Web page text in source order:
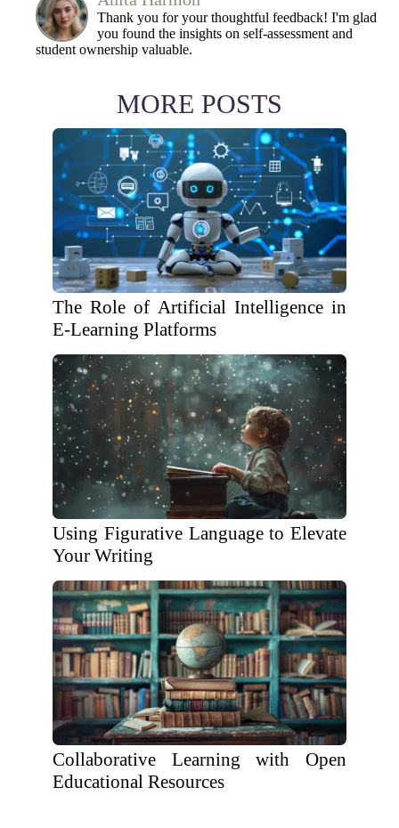
Thank you for your thoughtful feedback! I'm glad
you found the insights on self-assessment and
student ownership valuable.
MORE POSTS
The Role of Artificial Intelligence in
E-Learning Platforms
Using Figurative Language to Elevate
Your Writing
Collaborative Learning with Open
Educational Resources